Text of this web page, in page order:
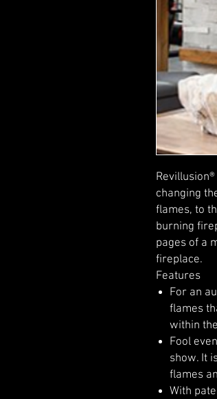
changing
flames, to
burning
pages of a
fireplace.
Features
For an
flames
within
Fool
show. It
flames
With